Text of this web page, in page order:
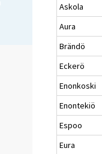
Askola
Aura
Brändö
Eckerö
Enonkoski
Enontekiö
Espoo
Eura